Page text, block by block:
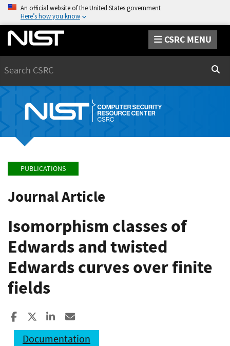
An official website of the United States government
Here’s how you know
CSRC MENU
PUBLICATIONS
Journal Article
Isomorphism classes of
Edwards and twisted
Edwards curves over finite
fields
Share to Facebook
Share to XShare to LinkedIn
Documentation